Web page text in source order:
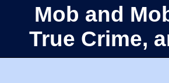
Mob and
True Crime,